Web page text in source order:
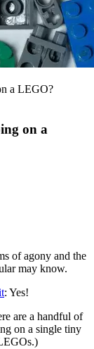
a LEGO?
on a
of agony and the
may know.
: Yes!
are a handful of
on a single tiny